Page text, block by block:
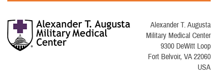
Alexander T. Augusta
Military Medical Center
9300 DeWitt Loop
Fort Belvoir, VA 22060
USA